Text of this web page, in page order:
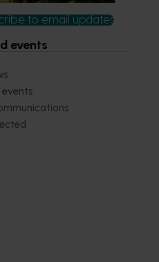
to email updates
events